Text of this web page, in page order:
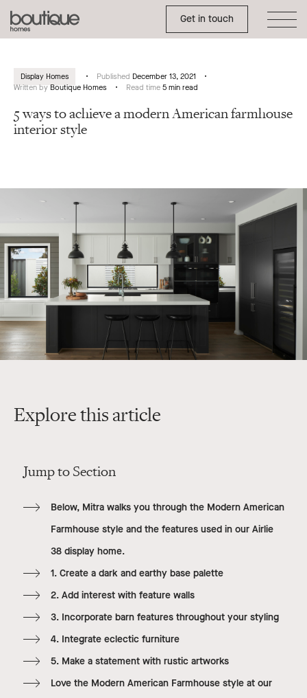
Boutique
Homes
Get in touch
Toggle Side Menu
Display Homes Published December 13, 2021
Written by Boutique Homes Read time 5 min read
5 ways to achieve a modern American farmhouse
interior style
Explore this article
Jump to Section
Below, Mitra walks you through the Modern American
Farmhouse style and the features used in our Airlie
38 display home.
1. Create a dark and earthy base palette
2. Add interest with feature walls
3. Incorporate barn features throughout your styling
4. Integrate eclectic furniture
5. Make a statement with rustic artworks
Love the Modern American Farmhouse style at our